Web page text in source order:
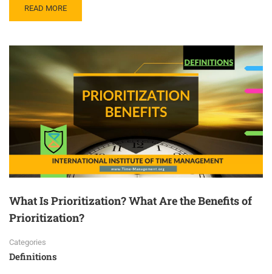
READ MORE
What Is Prioritization? What Are the Benefits of
Prioritization?
Categories
Definitions